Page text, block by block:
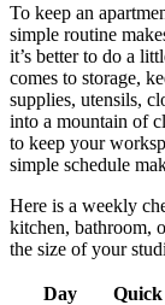
To keep an
simple routine
it’s better to do a
comes to storage,
supplies, utensils,
into a mountain of
to keep your
simple schedule
Here is a weekly
kitchen, bathroom,
the size of your
Day Quick